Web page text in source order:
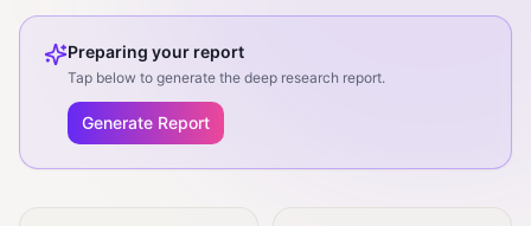
Preparing your report
Tap below to generate the deep research report.
Generate Report